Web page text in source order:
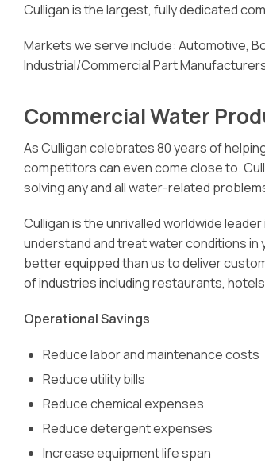
Culligan is the largest, fully dedicated
Markets we serve include: Automotive,
Industrial/Commercial Part
Commercial Water
As Culligan celebrates 80 years of
competitors can even come close to.
solving any and all water-related
Culligan is the unrivalled worldwide
understand and treat water conditions in
better equipped than us to deliver
of industries including restaurants,
Operational Savings
Reduce labor and maintenance costs
Reduce utility bills
Reduce chemical expenses
Reduce detergent expenses
Increase equipment life span